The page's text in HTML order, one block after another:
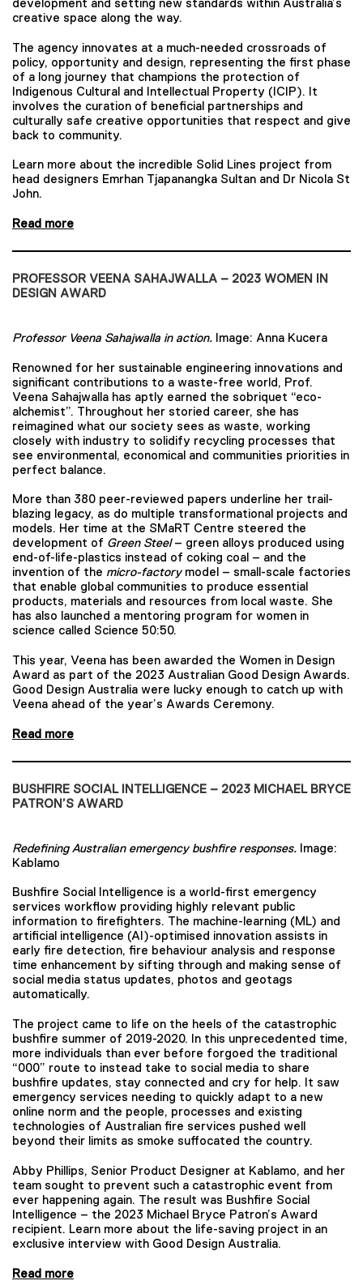
creative space along the way.
The agency innovates at a much-needed crossroads of
policy, opportunity and design, representing the first phase
of a long journey that champions the protection of
Indigenous Cultural and Intellectual Property (ICIP). It
involves the curation of beneficial partnerships and
culturally safe creative opportunities that respect and give
back to community.
Learn more about the incredible Solid Lines project from
head designers Emrhan Tjapanangka Sultan and Dr Nicola St
John.
Read more
PROFESSOR VEENA SAHAJWALLA – 2023 WOMEN IN
DESIGN AWARD
Professor Veena Sahajwalla in action. Image: Anna Kucera
Renowned for her sustainable engineering innovations and
significant contributions to a waste-free world, Prof.
Veena Sahajwalla has aptly earned the sobriquet “eco-
alchemist”. Throughout her storied career, she has
reimagined what our society sees as waste, working
closely with industry to solidify recycling processes that
see environmental, economical and communities priorities in
perfect balance.
More than 380 peer-reviewed papers underline her trail-
blazing legacy, as do multiple transformational projects and
models. Her time at the SMaRT Centre steered the
development of Green Steel– green alloys produced using
end-of-life-plastics instead of coking coal – and the
invention of the micro-factory model – small-scale factories
that enable global communities to produce essential
products, materials and resources from local waste. She
has also launched a mentoring program for women in
science called Science 50:50.
This year, Veena has been awarded the Women in Design
Award as part of the 2023 Australian Good Design Awards.
Good Design Australia were lucky enough to catch up with
Veena ahead of the year’s Awards Ceremony.
Read more
BUSHFIRE SOCIAL INTELLIGENCE – 2023 MICHAEL BRYCE
PATRON’S AWARD
Redefining Australian emergency bushfire responses. Image:
Kablamo
Bushfire Social Intelligence is a world-first emergency
services workflow providing highly relevant public
information to firefighters. The machine-learning (ML) and
artificial intelligence (AI)-optimised innovation assists in
early fire detection, fire behaviour analysis and response
time enhancement by sifting through and making sense of
social media status updates, photos and geotags
automatically.
The project came to life on the heels of the catastrophic
bushfire summer of 2019-2020. In this unprecedented time,
more individuals than ever before forgoed the traditional
“000” route to instead take to social media to share
bushfire updates, stay connected and cry for help. It saw
emergency services needing to quickly adapt to a new
online norm and the people, processes and existing
technologies of Australian fire services pushed well
beyond their limits as smoke suffocated the country.
Abby Phillips, Senior Product Designer at Kablamo, and her
team sought to prevent such a catastrophic event from
ever happening again. The result was Bushfire Social
Intelligence – the 2023 Michael Bryce Patron’s Award
recipient. Learn more about the life-saving project in an
exclusive interview with Good Design Australia.
Read more